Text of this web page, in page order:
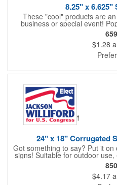
8.25" x 6.625"
These "cool" products are
business or special event!
sporting events, political rallies,
more, these stick-less rally
and are made of laminated tag
a detailed message or for
Your design can be printed
$1.28
24" x 18" Corrugated
Got something to say? Put it
signs! Suitable for outdoor
with a 3/16" thickness and
corrugated plastic or yellow
be printed using 2 colors on
$4.17